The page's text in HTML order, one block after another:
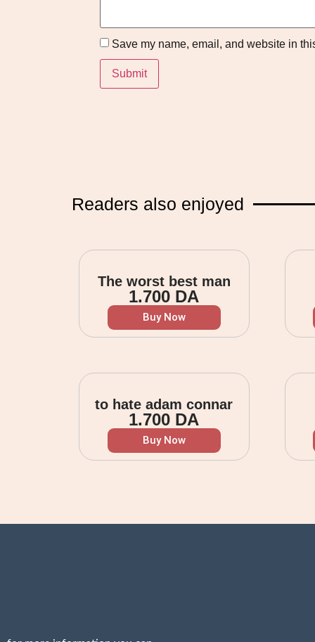
Save my name, email, and website in
Readers also enjoyed
The worst best man
1.700 DA
Buy Now
to hate adam connar
1.700 DA
Buy Now